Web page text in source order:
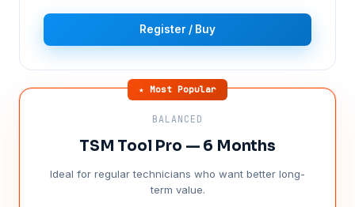
Register / Buy
★ Most Popular
BALANCED
TSM Tool Pro — 6 Months
Ideal for regular technicians who want better long-
term value.